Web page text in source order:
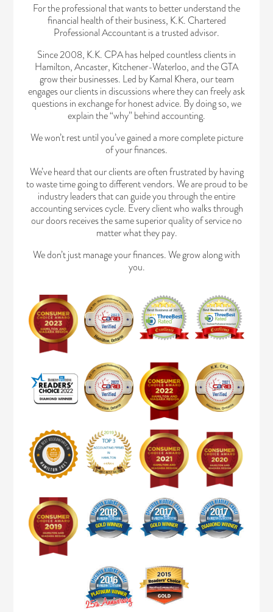
For the professional that wants to better understand the
financial health of their business, K.K. Chartered
Professional Accountant is a trusted advisor.
Since 2008, K.K. CPA has helped countless clients in
Hamilton, Ancaster, Kitchener-Waterloo, and the GTA
grow their businesses. Led by Kamal Khera, our team
engages our clients in discussions where they can freely ask
questions in exchange for honest advice. By doing so, we
explain the “why” behind accounting.
We won’t rest until you’ve gained a more complete picture
of your finances.
We’ve heard that our clients are often frustrated by having
to waste time going to different vendors. We are proud to be
industry leaders that can guide you through the entire
accounting services cycle. Every client who walks through
our doors receives the same superior quality of service no
matter what they pay.
We don’t just manage your finances. We grow along with
you.